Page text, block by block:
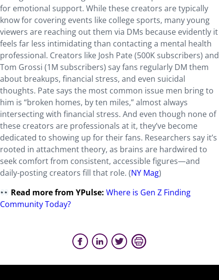
for emotional support. While these creators are typically
know for covering events like college sports, many young
viewers are reaching out them via DMs because evidently it
feels far less intimidating than contacting a mental health
professional. Creators like Josh Pate (500K subscribers) and
Tom Grossi (1M subscribers) say fans regularly DM them
about breakups, financial stress, and even suicidal
thoughts. Pate says the most common issue men bring to
him is “broken homes, by ten miles,” almost always
intersecting with financial stress. And even though none of
these creators are professionals at it, they’ve become
dedicated to showing up for their fans. Researchers say it’s
rooted in attachment theory, as brains are hardwired to
seek comfort from consistent, accessible figures—and
daily-posting creators fill that role. (NY Mag)
Read more from YPulse:Where is Gen Z Finding
Community Today?